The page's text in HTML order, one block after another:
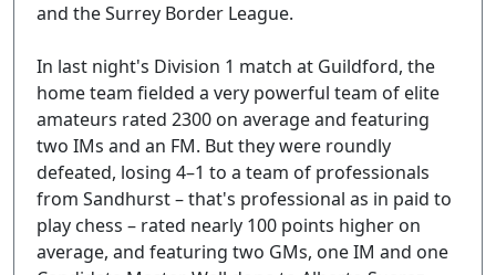
and the Surrey Border League.
In last night's Division 1 match at Guildford, the
home team fielded a very powerful team of elite
amateurs rated 2300 on average and featuring
two IMs and an FM. But they were roundly
defeated, losing 4–1 to a team of professionals
from Sandhurst – that's professional as in paid to
play chess – rated nearly 100 points higher on
average, and featuring two GMs, one IM and one